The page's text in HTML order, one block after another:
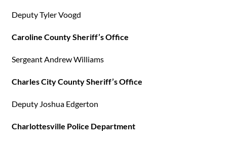
Deputy Tyler Voogd
Caroline County Sheriff’s Office
Sergeant Andrew Williams
Charles City County Sheriff’s Office
Deputy Joshua Edgerton
Charlottesville Police Department